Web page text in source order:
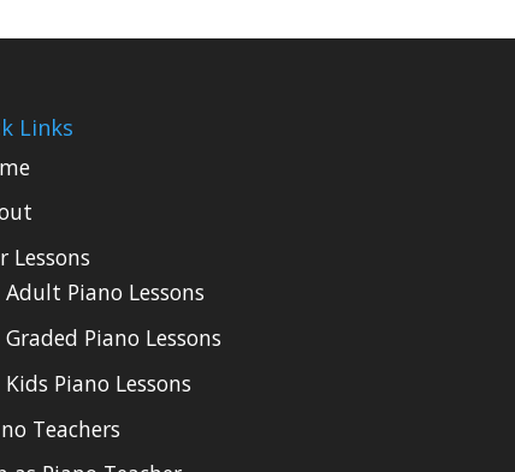
Links
Lessons
Adult Piano Lessons
Graded Piano Lessons
Kids Piano Lessons
Teachers